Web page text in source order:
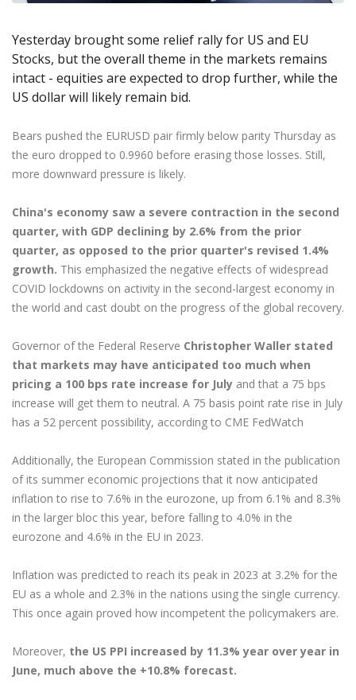
Exchange ETFs
Axiory App
NEW
cTrader Installation Guide
How to NEW
Weekly Market Pulse
Global Awards
Legal Documents
Contact Us
عربى
Русский
Tiếng Việt
日本語 Open Live Account
Try Demo
Yesterday brought some relief rally for US and EU
Stocks, but the overall theme in the markets remains
intact - equities are expected to drop further, while the
US dollar will likely remain bid.
Bears pushed the EURUSD pair firmly below parity Thursday as
the euro dropped to 0.9960 before erasing those losses. Still,
more downward pressure is likely.
China's economy saw a severe contraction in the second
quarter, with GDP declining by 2.6% from the prior
quarter, as opposed to the prior quarter's revised 1.4%
growth. This emphasized the negative effects of widespread
COVID lockdowns on activity in the second-largest economy in
the world and cast doubt on the progress of the global recovery.
Governor of the Federal Reserve Christopher Waller stated
that markets may have anticipated too much when
pricing a 100 bps rate increase for July and that a 75 bps
increase will get them to neutral. A 75 basis point rate rise in July
has a 52 percent possibility, according to CME FedWatch
Additionally, the European Commission stated in the publication
of its summer economic projections that it now anticipated
inflation to rise to 7.6% in the eurozone, up from 6.1% and 8.3%
in the larger bloc this year, before falling to 4.0% in the
eurozone and 4.6% in the EU in 2023.
Inflation was predicted to reach its peak in 2023 at 3.2% for the
EU as a whole and 2.3% in the nations using the single currency.
This once again proved how incompetent the policymakers are.
Moreover, the US PPI increased by 11.3% year over year in
June, much above the +10.8% forecast.